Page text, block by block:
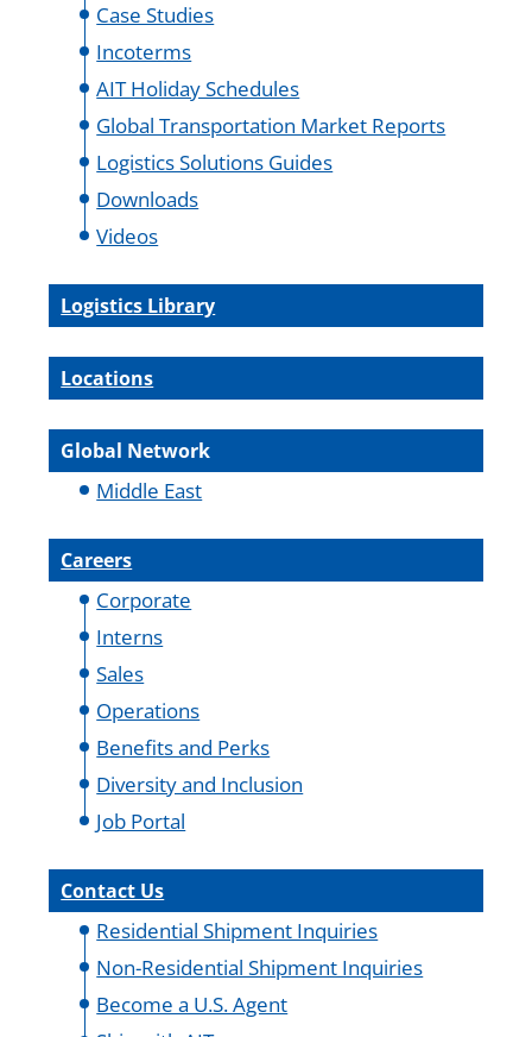
Case Studies
Incoterms
AIT Holiday Schedules
Global Transportation Market Reports
Logistics Solutions Guides
Downloads
Videos
Logistics Library
Locations
Global Network
Middle East
Careers
Corporate
Interns
Sales
Operations
Benefits and Perks
Diversity and Inclusion
Job Portal
Contact Us
Residential Shipment Inquiries
Non-Residential Shipment Inquiries
Become a U.S. Agent